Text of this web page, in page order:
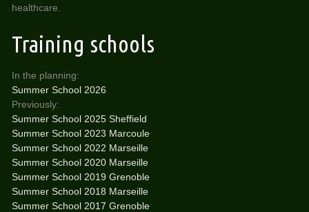
healthcare.
Training schools
In the planning:
Summer School 2026
Previously:
Summer School 2025 Sheffield
Summer School 2023 Marcoule
Summer School 2022 Marseille
Summer School 2020 Marseille
Summer School 2019 Grenoble
Summer School 2018 Marseille
Summer School 2017 Grenoble